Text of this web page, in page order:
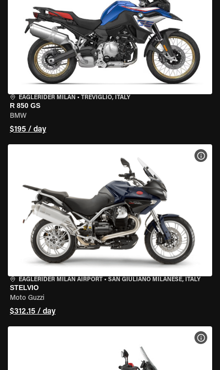
EAGLERIDER MILAN • TREVIGLIO, ITALY
R 850 GS
BMW
$195 / day
EAGLERIDER MILAN AIRPORT • SAN GIULIANO MILANESE, ITALY
STELVIO
Moto Guzzi
$312.15 / day